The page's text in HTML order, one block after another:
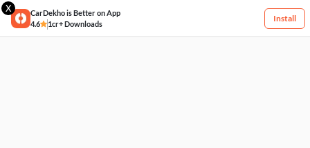
X
CarDekho is Better on App
4.6
1cr+ Downloads
Install